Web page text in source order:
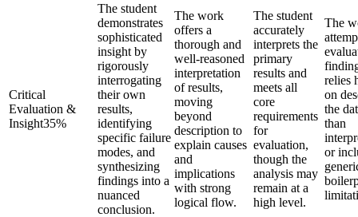
Critical
Evaluation &
Insight35%
The student
demonstrates
sophisticated
insight by
rigorously
interrogating
their own
results,
identifying
specific failure
modes, and
synthesizing
findings into a
nuanced
conclusion.
The work
offers a
thorough and
well-reasoned
interpretation
of results,
moving
beyond
description to
explain causes
and
implications
with strong
logical flow.
The student
accurately
interprets the
primary
results and
meets all
core
requirements
for
evaluation,
though the
analysis may
remain at a
high level.
The
relies
on
the
than
or